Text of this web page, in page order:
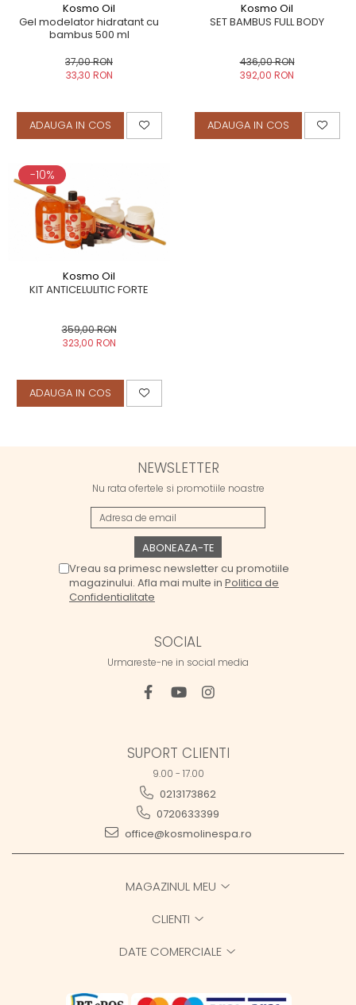
Kosmo Oil
Gel modelator hidratant cu
bambus 500 ml
37,00 RON
33,30 RON
ADAUGA IN COS
Kosmo Oil
SET BAMBUS FULL BODY
436,00 RON
392,00 RON
ADAUGA IN COS
-10%
Kosmo Oil
KIT ANTICELULITIC FORTE
359,00 RON
323,00 RON
ADAUGA IN COS
NEWSLETTER
Nu rata ofertele si promotiile noastre
Vreau sa primesc newsletter cu promotiile
magazinului. Afla mai multe in Politica de
Confidentialitate
SOCIAL
Urmareste-ne in social media
SUPORT CLIENTI
9.00 - 17.00
0213173862
0720633399
office@kosmolinespa.ro
MAGAZINUL MEU
CLIENTI
DATE COMERCIALE